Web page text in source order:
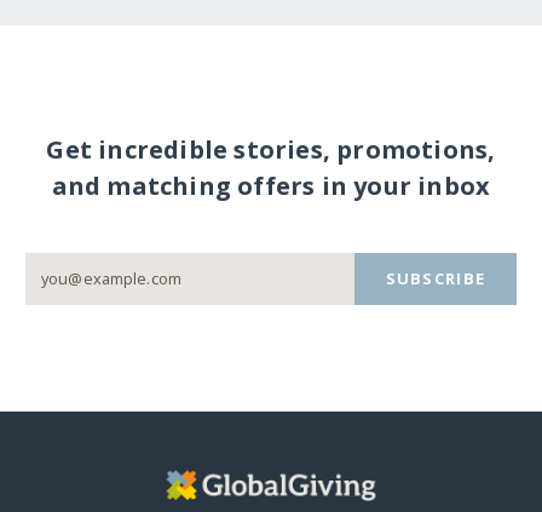
Get incredible stories, promotions,
and matching offers in your inbox
SUBSCRIBE